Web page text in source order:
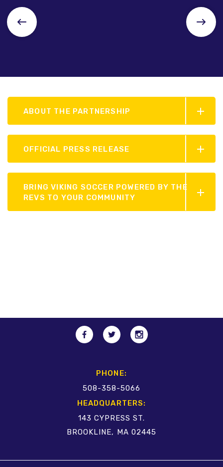
ABOUT THE PARTNERSHIP
OFFICIAL PRESS RELEASE
BRING VIKING SOCCER POWERED BY THE
REVS TO YOUR COMMUNITY
PHONE:
508-358-5066
HEADQUARTERS:
143 CYPRESS ST.
BROOKLINE, MA 02445